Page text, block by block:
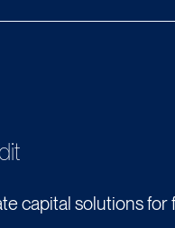
capital solutions for